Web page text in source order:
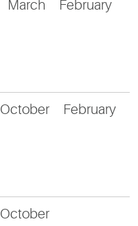
March February
October February
October